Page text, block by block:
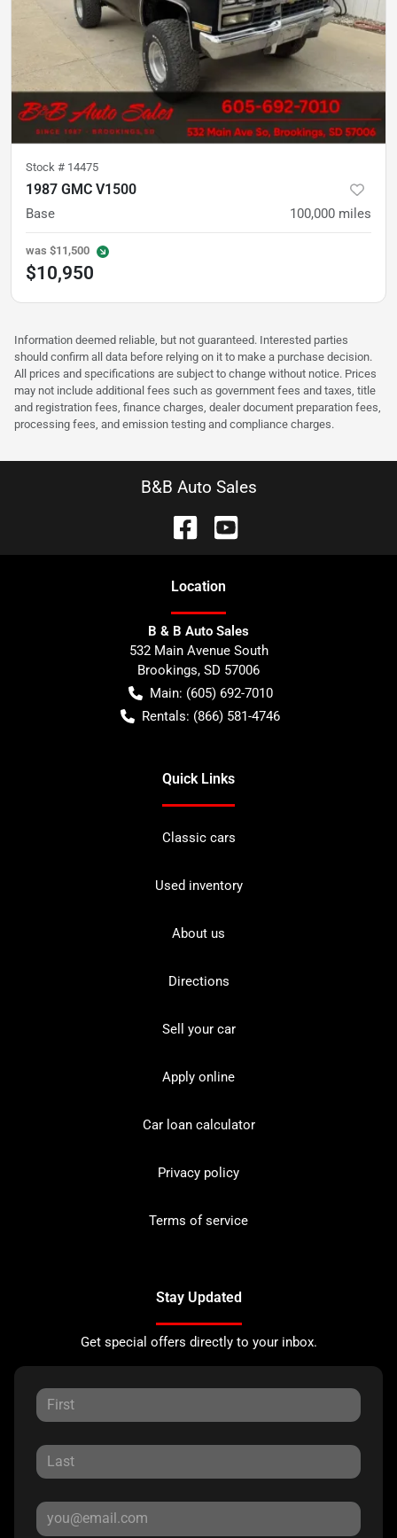
Stock # 14475
1987 GMC V1500
Base 100,000 miles
was $11,500
$10,950
Information deemed reliable, but not guaranteed. Interested parties
should confirm all data before relying on it to make a purchase decision.
All prices and specifications are subject to change without notice. Prices
may not include additional fees such as government fees and taxes, title
and registration fees, finance charges, dealer document preparation fees,
processing fees, and emission testing and compliance charges.
B&B Auto Sales
Location
B & B Auto Sales
532 Main Avenue South
Brookings, SD 57006
Main: (605) 692-7010
Rentals: (866) 581-4746
Quick Links
Classic cars
Used inventory
About us
Directions
Sell your car
Apply online
Car loan calculator
Privacy policy
Terms of service
Stay Updated
Get special offers directly to your inbox.